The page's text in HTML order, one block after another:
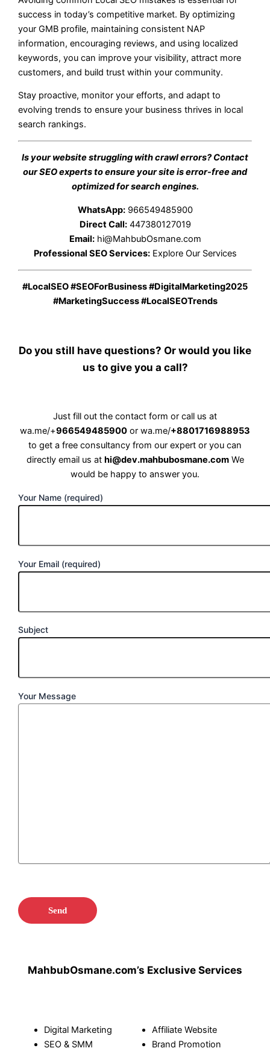
success in today’s competitive market. By optimizing
your GMB profile, maintaining consistent NAP
information, encouraging reviews, and using localized
keywords, you can improve your visibility, attract more
customers, and build trust within your community.
Stay proactive, monitor your efforts, and adapt to
evolving trends to ensure your business thrives in local
search rankings.
Is your website struggling with crawl errors? Contact
our SEO experts to ensure your site is error-free and
optimized for search engines.
WhatsApp: 966549485900
Direct Call: 447380127019
Email: hi@MahbubOsmane.com
Professional SEO Services: Explore Our Services
#LocalSEO #SEOForBusiness #DigitalMarketing2025
#MarketingSuccess #LocalSEOTrends
Do you still have questions? Or would you like
us to give you a call?
Just fill out the contact form or call us at
wa.me/+966549485900 or wa.me/+8801716988953
to get a free consultancy from our expert or you can
directly email us at hi@dev.mahbubosmane.comWe
would be happy to answer you.
Your Name (required)
Your Email (required)
Subject
Your Message
MahbubOsmane.com’s Exclusive Services
Digital Marketing
SEO & SMM
Affiliate Website
Brand Promotion